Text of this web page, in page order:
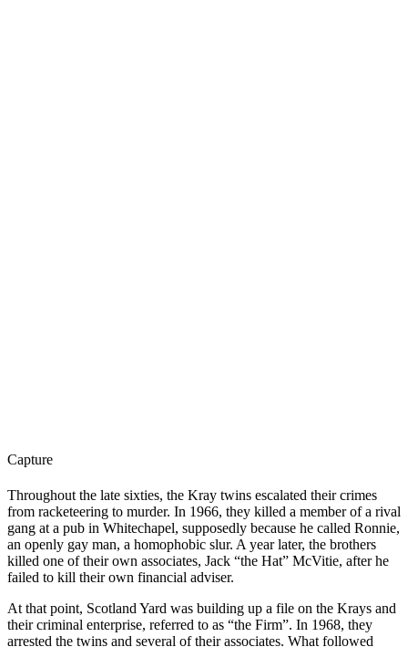
Capture
Throughout the late sixties, the Kray twins escalated their crimes
from racketeering to murder. In 1966, they killed a member of a rival
gang at a pub in Whitechapel, supposedly because he called Ronnie,
an openly gay man, a homophobic slur. A year later, the brothers
killed one of their own associates, Jack “the Hat” McVitie, after he
failed to kill their own financial adviser.
At that point, Scotland Yard was building up a file on the Krays and
their criminal enterprise, referred to as “the Firm”. In 1968, they
arrested the twins and several of their associates. What followed